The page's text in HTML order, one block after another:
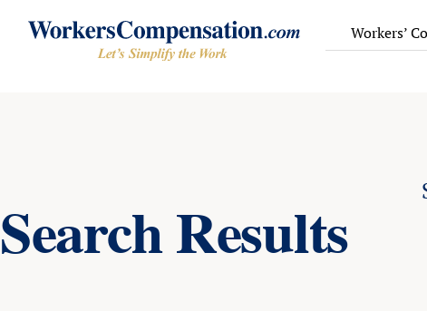
Workers’
Search Results